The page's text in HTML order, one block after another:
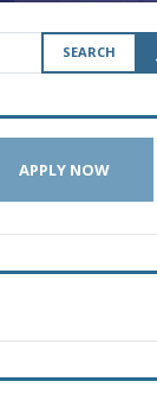
SEARCH
APPLY NOW